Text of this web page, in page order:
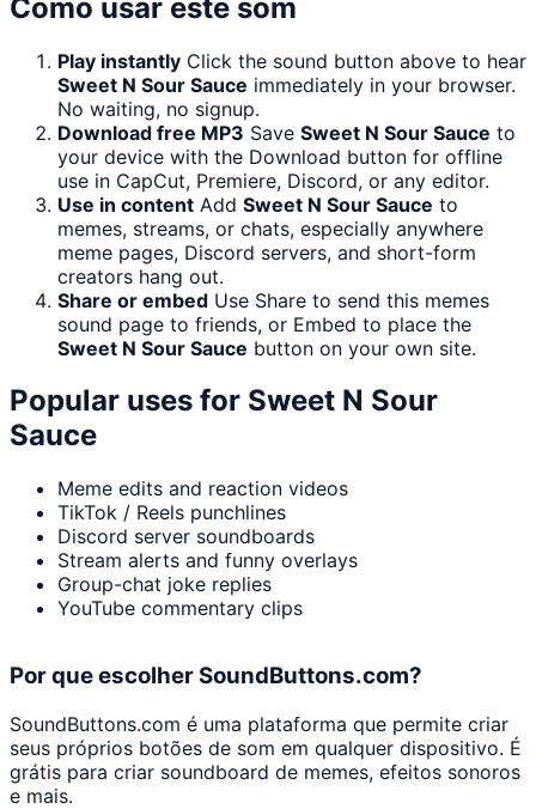
Como usar este som
Play instantly Click the sound button above to hear
Sweet N Sour Sauce immediately in your browser.
No waiting, no signup.
Download free MP3 Save Sweet N Sour Sauce to
your device with the Download button for offline
use in CapCut, Premiere, Discord, or any editor.
Use in content Add Sweet N Sour Sauce to
memes, streams, or chats, especially anywhere
meme pages, Discord servers, and short-form
creators hang out.
Share or embed Use Share to send this memes
sound page to friends, or Embed to place the
Sweet N Sour Sauce button on your own site.
Popular uses for Sweet N Sour
Sauce
Meme edits and reaction videos
TikTok / Reels punchlines
Discord server soundboards
Stream alerts and funny overlays
Group-chat joke replies
YouTube commentary clips
Por que escolher SoundButtons.com?
SoundButtons.com é uma plataforma que permite criar
seus próprios botões de som em qualquer dispositivo. É
grátis para criar soundboard de memes, efeitos sonoros
e mais.